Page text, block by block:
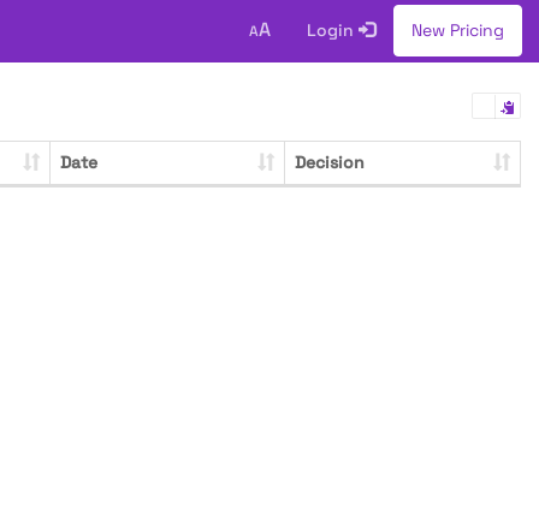
AA Login New Pricing
Date Decision